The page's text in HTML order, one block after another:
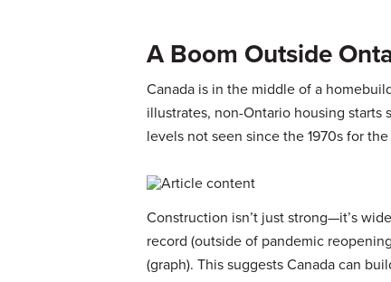
A Boom Outside
Canada is in the middle of a
illustrates, non-Ontario housing starts
levels not seen since the 1970s for
Construction isn’t just strong—it’s
record (outside of pandemic
(graph). This suggests Canada can